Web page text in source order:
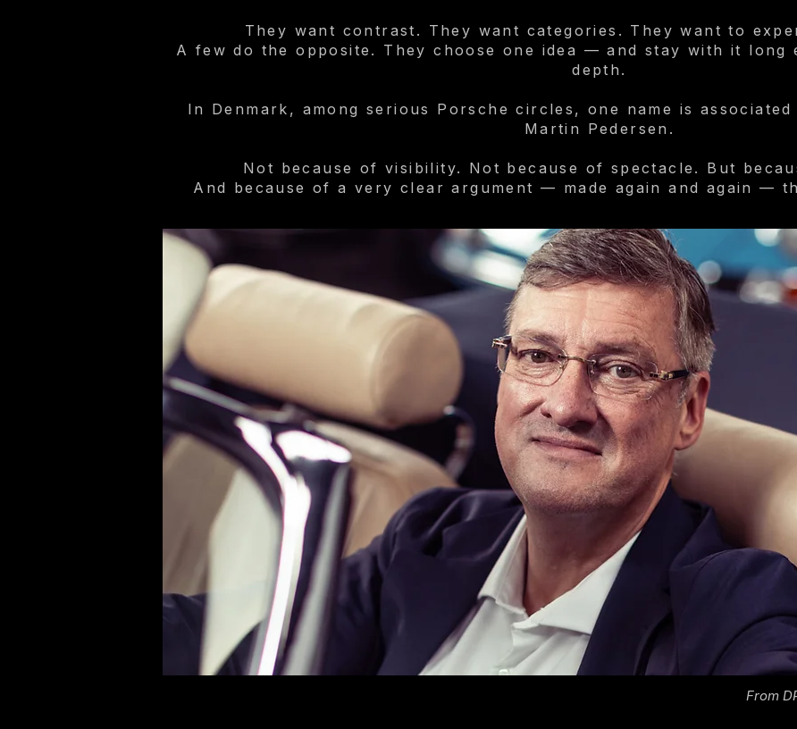
They want contrast. They want categories. They want to
A few do the opposite. They choose one idea — and stay with it
depth.
In Denmark, among serious Porsche circles, one name is
Martin Pedersen.
Not because of visibility. Not because of spectacle. But
And because of a very clear argument — made again and again —
From